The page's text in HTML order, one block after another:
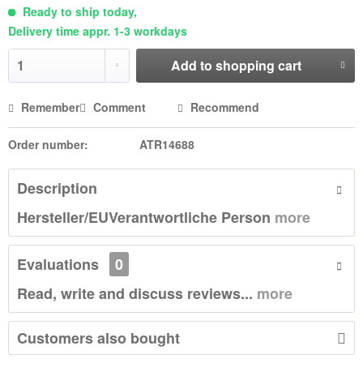
Ready to ship today,
Delivery time appr. 1-3 workdays
Add to shopping cart
Remember Comment Recommend
Order number: ATR14688
Description
Hersteller/EUVerantwortliche Person more
Evaluations
0
Read, write and discuss reviews... more
Customers also bought